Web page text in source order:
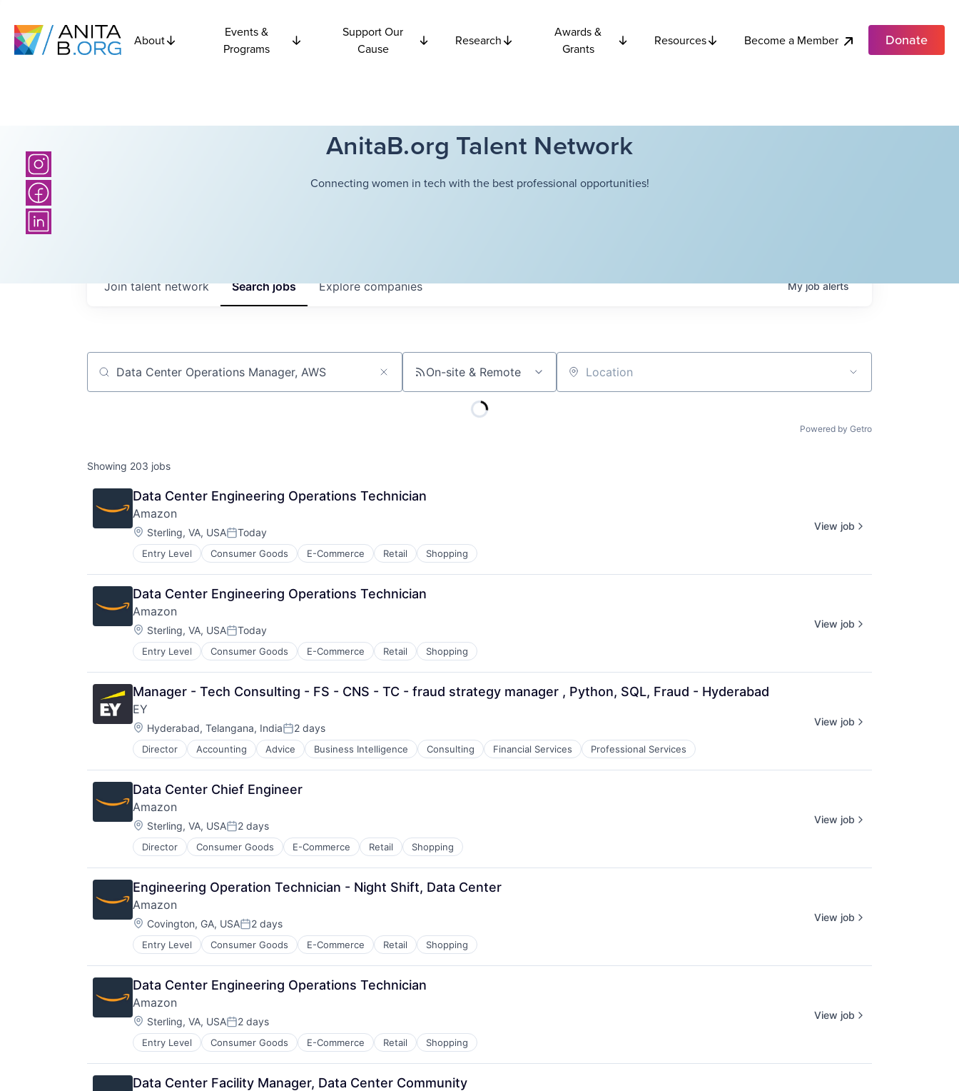
About
Events &
Programs
Support Our
Cause
Research
Awards &
Grants
Resources Become a Member Donate
AnitaB.org Talent Network
Connecting women in tech with the best professional opportunities!
Searchjobs Explorecompanies
Join talent network Myjobalerts
Job title, company or keyword On-site & Remote Location
Powered by Getro
Showing 203 jobs
Data Center Engineering Operations Technician
Amazon
Location:
Sterling, VA, USAPosted:
Today
Entry Level Consumer Goods E-Commerce Retail Shopping
View job
Data Center Engineering Operations Technician
Amazon
Location:
Sterling, VA, USAPosted:
Today
Entry Level Consumer Goods E-Commerce Retail Shopping
View job
Manager - Tech Consulting - FS - CNS - TC - fraud strategy manager , Python, SQL, Fraud - Hyderabad
EY
Location:
Hyderabad, Telangana, IndiaPosted:
2 days
Director Accounting Advice Business Intelligence Consulting Financial Services Professional Services
View job
Data Center Chief Engineer
Amazon
Location:
Sterling, VA, USAPosted:
2 days
Director Consumer Goods E-Commerce Retail Shopping
View job
Engineering Operation Technician - Night Shift, Data Center
Amazon
Location:
Covington, GA, USAPosted:
2 days
Entry Level Consumer Goods E-Commerce Retail Shopping
View job
Data Center Engineering Operations Technician
Amazon
Location:
Sterling, VA, USAPosted:
2 days
Entry Level Consumer Goods E-Commerce Retail Shopping
View job
Data Center Facility Manager, Data Center Community